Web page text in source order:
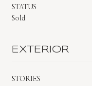
STATUS
Sold
EXTERIOR
STORIES